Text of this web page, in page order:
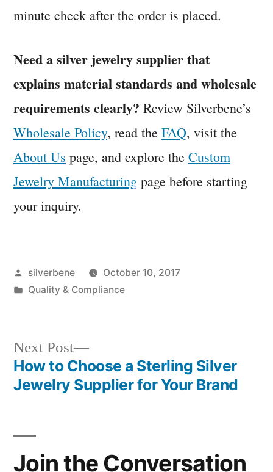
minute check after the order is placed.
Need a silver jewelry supplier that
explains material standards and wholesale
requirements clearly? Review Silverbene’s
Wholesale Policy, read the FAQ, visit the
About Us page, and explore the Custom
Jewelry Manufacturing page before starting
your inquiry.
Posted
by
silverbene
October 10, 2017
Posted
Quality & Compliance
Post
Next Post
Next
post:
How to Choose a Sterling Silver
Jewelry Supplier for Your Brand
Join the Conversation